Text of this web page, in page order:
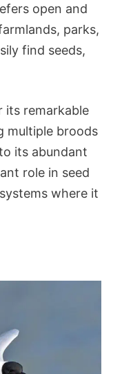
open and
parks,
find seeds,
its remarkable
multiple broods
its abundant
role in seed
where it